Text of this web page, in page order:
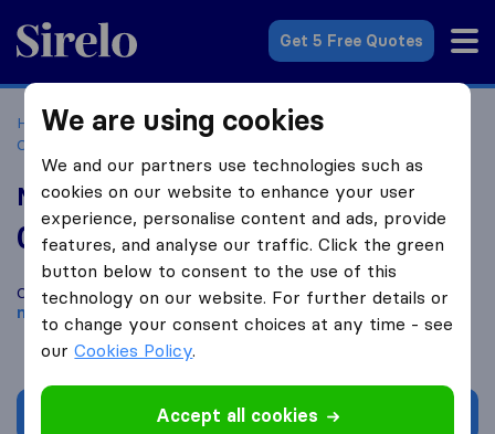
Sirelo.co.za
Get 5 Free Quotes
Home Best Moving Companies in South Africa
Companies Gqeberha
Megashift Logistics - Port Elizabeth
0.0 based on
Sirelo and Google reviews
Compare Megashift Logistics - Port Elizabeth with other
moving companies
Get quote
We are using cookies
We and our partners use technologies such as
cookies on our website to enhance your user
experience, personalise content and ads, provide
features, and analyse our traffic. Click the green
button below to consent to the use of this
technology on our website. For further details or
to change your consent choices at any time - see
ourCookies Policy.
Accept all cookies